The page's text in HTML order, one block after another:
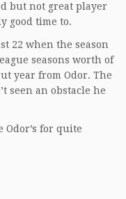
but not great player
good time to.
22 when the season
seasons worth of
year from Odor. The
seen an obstacle he
Odor’s for quite